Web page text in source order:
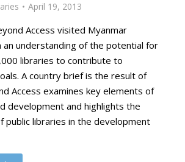
April 19, 2013
Access visited Myanmar
an understanding of the potential for
libraries to contribute to
A country brief is the result of
Access examines key elements of
development and highlights the
public libraries in the development